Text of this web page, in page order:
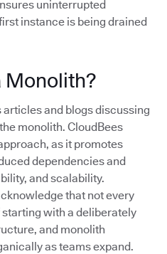
uninterrupted
instance is being drained
Monolith?
and blogs discussing
monolith. CloudBees
as it promotes
dependencies and
and scalability.
that not every
with a deliberately
and monolith
as teams expand.